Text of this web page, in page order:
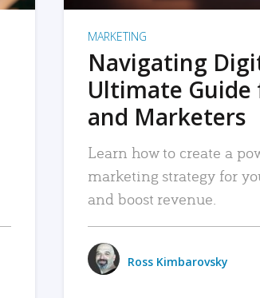
MARKETING
Navigating
Ultimate
and Marketers
Learn how to create a
marketing strategy for
and boost revenue.
Ross Kimbarovsky